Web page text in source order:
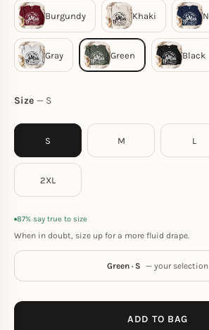
Size S
S M L
2XL
87% say true to size
When in doubt, size up for a more fluid drape.
Green · S — your selection
ADD TO BAG